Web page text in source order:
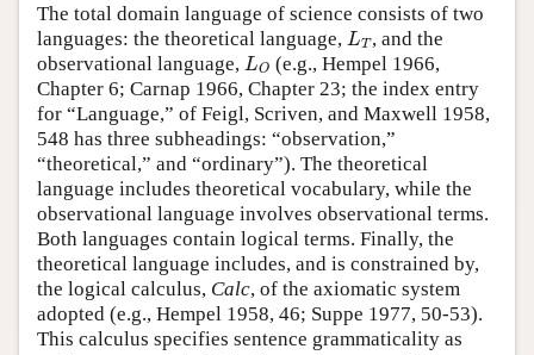
The total domain language of science consists of two
languages: the theoretical language, LT
LT
, and the
observational language, LO
L
(e.g., Hempel 1966,
Chapter 6; Carnap 1966, Chapter 23; the index entry
for “Language,” of Feigl, Scriven, and Maxwell 1958,
548 has three subheadings: “observation,”
“theoretical,” and “ordinary”). The theoretical
language includes theoretical vocabulary, while the
observational language involves observational terms.
Both languages contain logical terms. Finally, the
theoretical language includes, and is constrained by,
the logical calculus, Calc, of the axiomatic system
adopted (e.g., Hempel 1958, 46; Suppe 1977, 50-53).
This calculus specifies sentence grammaticality as